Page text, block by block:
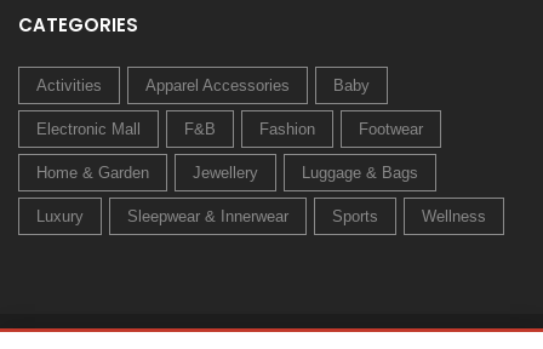
CATEGORIES
Activities Apparel Accessories Baby
Electronic Mall F&B Fashion Footwear
Home & Garden Jewellery Luggage & Bags
Luxury Sleepwear & Innerwear Sports Wellness